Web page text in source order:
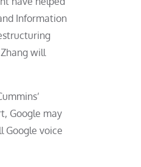
Information
will
Google may
Google voice